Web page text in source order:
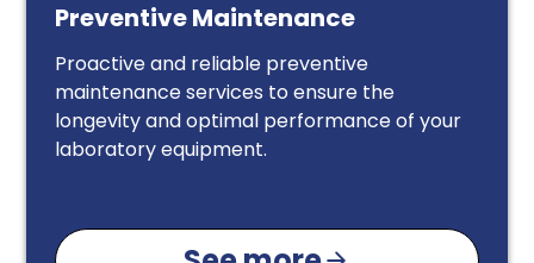
Preventive Maintenance
Proactive and reliable preventive
maintenance services to ensure the
longevity and optimal performance of your
laboratory equipment.